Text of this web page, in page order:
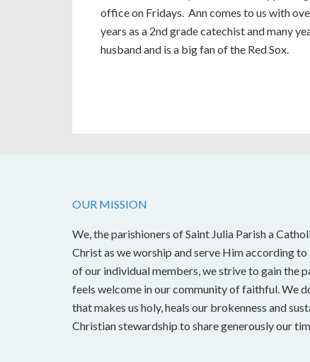
office on Fridays. Ann comes to us with
years as a 2nd grade catechist and many
husband and is a big fan of the Red Sox.
OUR MISSION
We, the parishioners of Saint Julia Parish a
Christ as we worship and serve Him according
of our individual members, we strive to gain the
feels welcome in our community of faithful. We
that makes us holy, heals our brokenness and
Christian stewardship to share generously our